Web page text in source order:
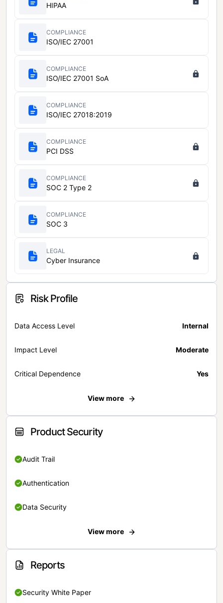
HIPAA
COMPLIANCE
ISO/IEC 27001
COMPLIANCE
ISO/IEC 27001 SoA
COMPLIANCE
ISO/IEC 27018:2019
COMPLIANCE
PCI DSS
COMPLIANCE
SOC 2 Type 2
COMPLIANCE
SOC 3
LEGAL
Cyber Insurance
Risk Profile
Data Access Level Internal
Impact Level Moderate
Critical Dependence Yes
View more
Product Security
Audit Trail
Authentication
Data Security
View more
Reports
Security White Paper